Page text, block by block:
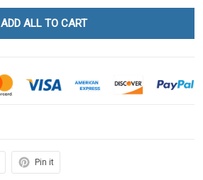
ADD ALL TO CART
Pin it